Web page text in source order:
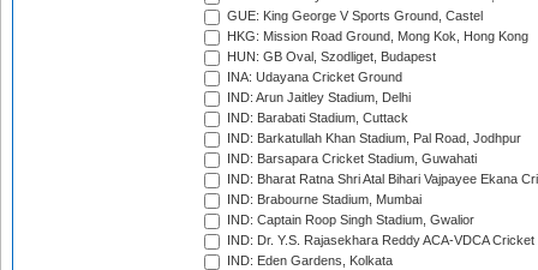
GUE: King George V Sports Ground, Castel
HKG: Mission Road Ground, Mong Kok, Hong Kong
HUN: GB Oval, Szodliget, Budapest
INA: Udayana Cricket Ground
IND: Arun Jaitley Stadium, Delhi
IND: Barabati Stadium, Cuttack
IND: Barkatullah Khan Stadium, Pal Road, Jodhpur
IND: Barsapara Cricket Stadium, Guwahati
IND: Bharat Ratna Shri Atal Bihari Vajpayee Ekana
IND: Brabourne Stadium, Mumbai
IND: Captain Roop Singh Stadium, Gwalior
IND: Dr. Y.S. Rajasekhara Reddy ACA-VDCA
IND: Eden Gardens, Kolkata